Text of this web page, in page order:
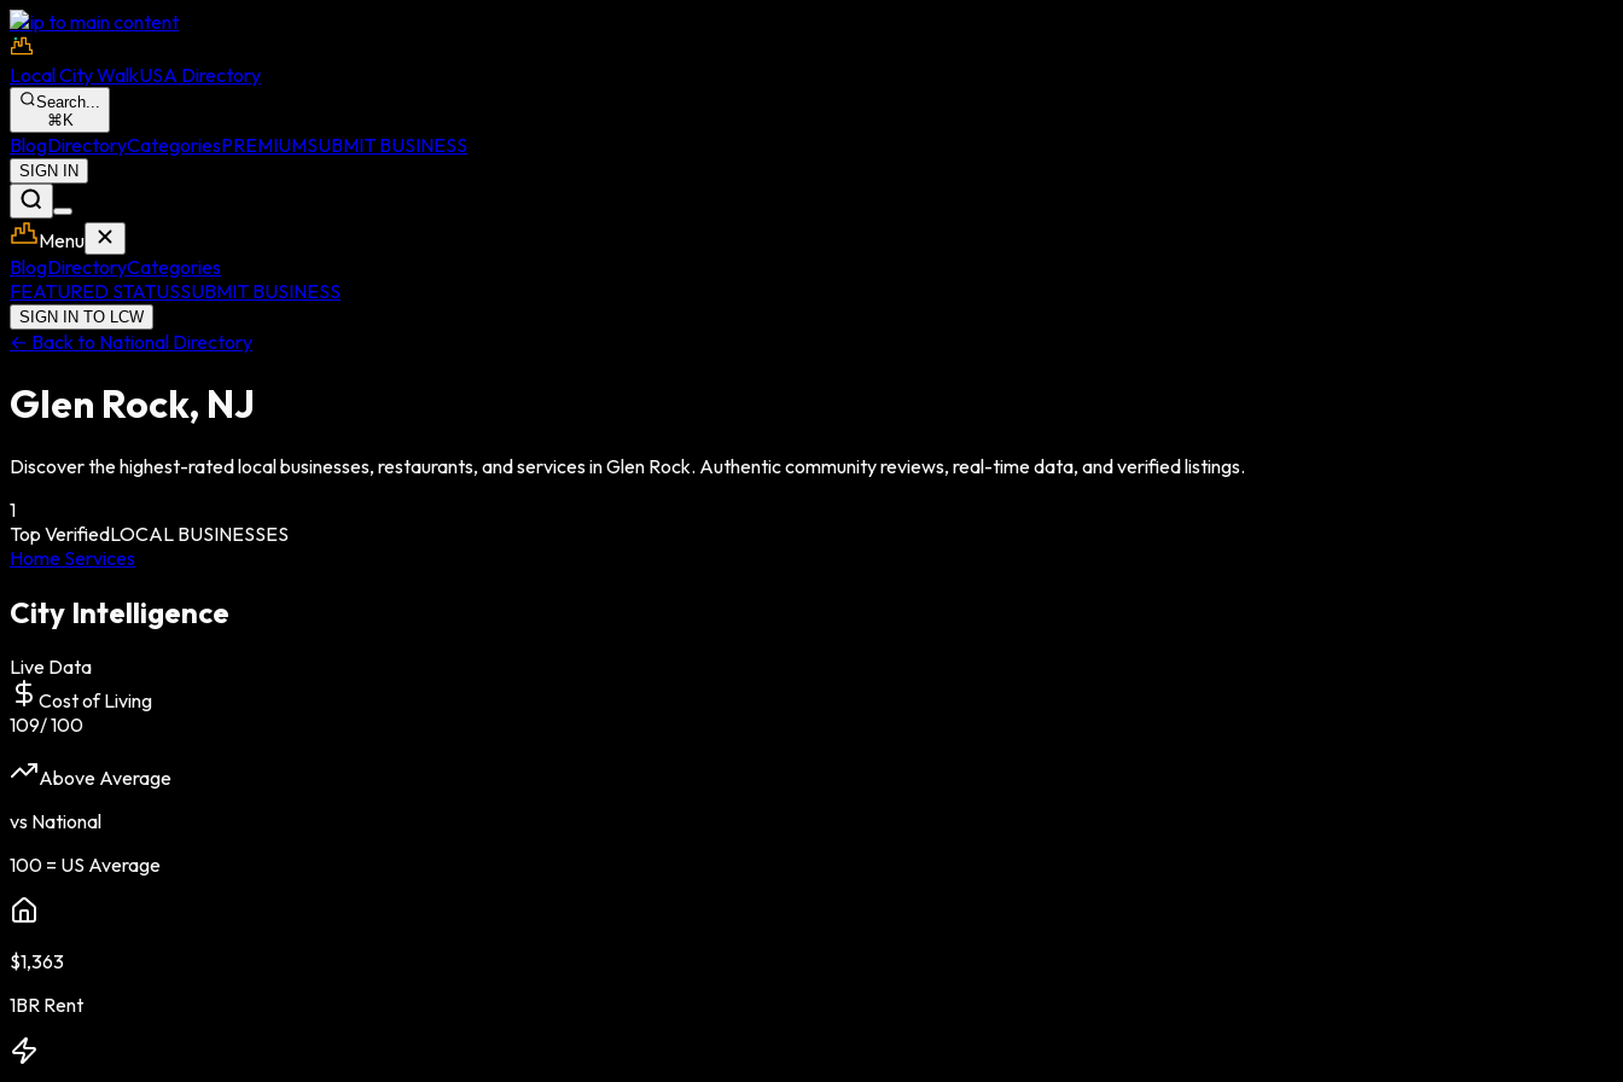
Skip to main content
Local City WalkUSA Directory
Search...
⌘ K
BlogDirectoryCategoriesPREMIUMSUBMIT BUSINESS
SIGN IN
Menu
BlogDirectoryCategories
FEATURED STATUSSUBMIT BUSINESS
SIGN IN TO LCW
← Back to National Directory
Glen Rock, NJ
Discover the highest-rated local businesses, restaurants, and services inGlen Rock. Authentic community reviews, real-time data, and verified listings.
1
Top VerifiedLOCAL BUSINESSES
Home Services
City Intelligence
Live Data
Cost of Living
109/ 100
Above Average
vs National
100 = US Average
$1,363
1BR Rent